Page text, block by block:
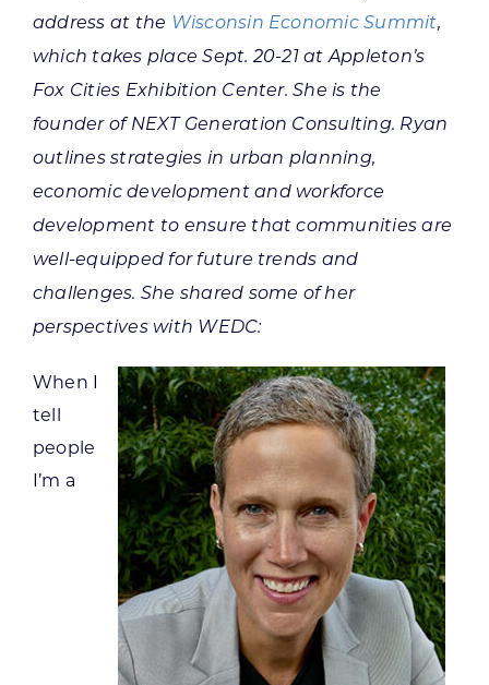
Want to get in touch?
address at the Wisconsin Economic Summit,
which takes place Sept. 20-21 at Appleton’s
Fox Cities Exhibition Center. She is the
founder of NEXT Generation Consulting. Ryan
outlines strategies in urban planning,
economic development and workforce
development to ensure that communities are
well-equipped for future trends and
challenges. She shared some of her
perspectives with WEDC:
When I
tell
people
I’m a